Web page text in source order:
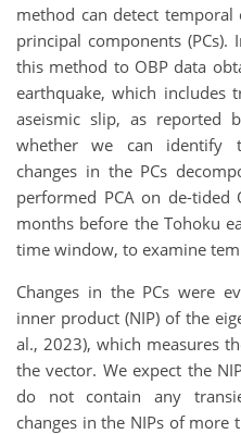
method can detect
principal components
this method to OBP data
earthquake, which includes
aseismic slip, as
whether we can identify
changes in the PCs
performed PCA on de-
months before the Tohoku
time window, to examine
Changes in the PCs were
inner product (NIP) of the
al., 2023), which measures
the vector. We expect the
do not contain any
changes in the NIPs of more